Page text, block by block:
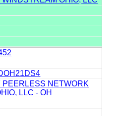
PEERLESS NETWORK
LLC - OH